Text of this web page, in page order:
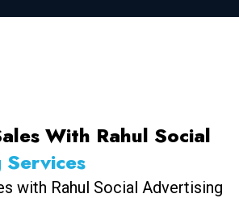
With Rahul Social
with Rahul Social Advertising